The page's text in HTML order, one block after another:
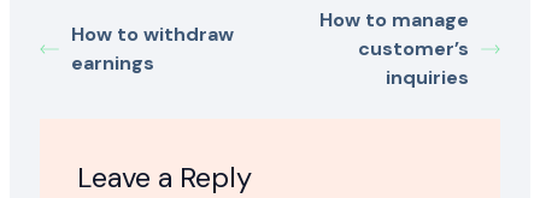
How to withdraw
earnings
How to manage
customer’s
inquiries
Leave a Reply